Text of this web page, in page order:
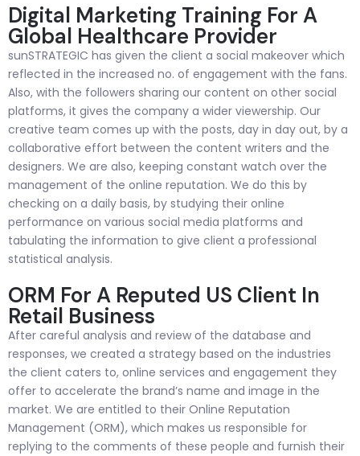
Digital Marketing Training For A
Global Healthcare Provider
sunSTRATEGIC has given the client a social makeover which
reflected in the increased no. of engagement with the fans.
Also, with the followers sharing our content on other social
platforms, it gives the company a wider viewership. Our
creative team comes up with the posts, day in day out, by a
collaborative effort between the content writers and the
designers. We are also, keeping constant watch over the
management of the online reputation. We do this by
checking on a daily basis, by studying their online
performance on various social media platforms and
tabulating the information to give client a professional
statistical analysis.
ORM For A Reputed US Client In
Retail Business
After careful analysis and review of the database and
responses, we created a strategy based on the industries
the client caters to, online services and engagement they
offer to accelerate the brand’s name and image in the
market. We are entitled to their Online Reputation
Management (ORM), which makes us responsible for
replying to the comments of these people and furnish their